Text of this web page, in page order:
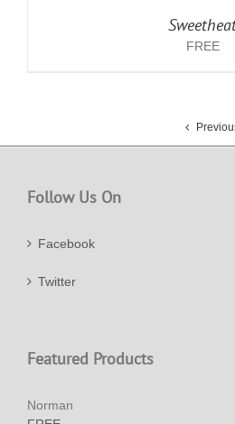
FREE
Follow Us On
Facebook
Twitter
Featured Products
Norman